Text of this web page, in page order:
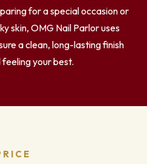
for a special occasion or
skin, OMG Nail Parlor uses
a clean, long-lasting finish
your best.